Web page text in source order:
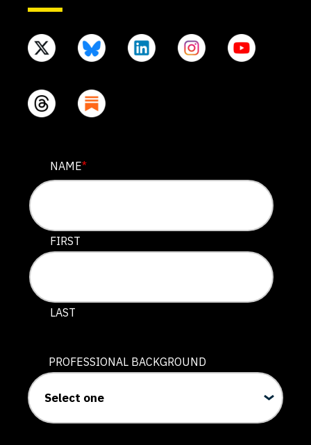
PHONE
This field is for validation purposes and should be left
NAME*
FIRST
LAST
PROFESSIONAL BACKGROUND